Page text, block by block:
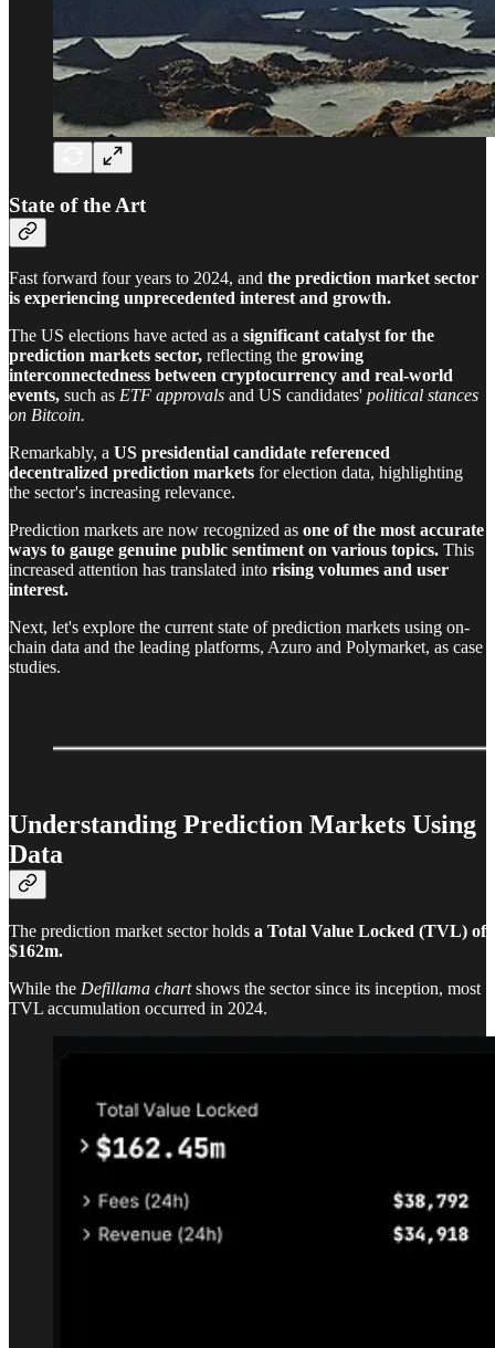
State of the Art
Fast forward four years to 2024, and the prediction market sector
is experiencing unprecedented interest and growth.
The US elections have acted as a significant catalyst for the
prediction markets sector, reflecting the growing
interconnectedness between cryptocurrency and real-world
events, such as ETF approvals and US candidates' political stances
on Bitcoin.
Remarkably, a US presidential candidate referenced
decentralized prediction markets for election data, highlighting
the sector's increasing relevance.
Prediction markets are now recognized as one of the most accurate
ways to gauge genuine public sentiment on various topics. This
increased attention has translated into rising volumes and user
interest.
Next, let's explore the current state of prediction markets using on-
chain data and the leading platforms, Azuro and Polymarket, as case
studies.
Understanding Prediction Markets Using
Data
The prediction market sector holds a Total Value Locked (TVL) of
$162m.
While the Defillama chartshows the sector since its inception, most
TVL accumulation occurred in 2024.